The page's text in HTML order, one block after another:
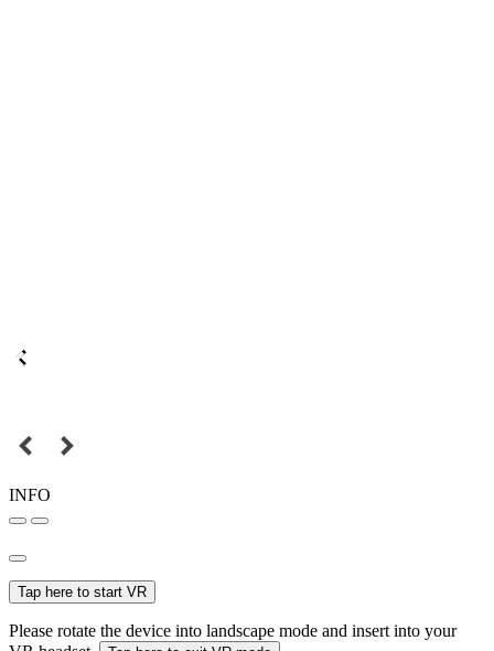
INFO
Tap here to start VR
Please rotate the device into landscape mode and insert into your